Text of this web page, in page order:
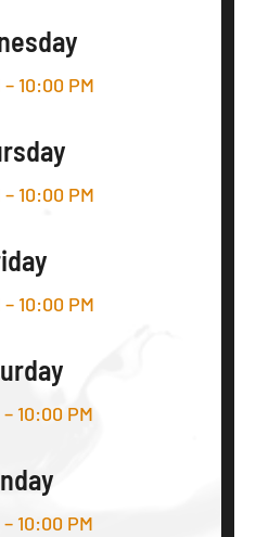
10:00 PM
10:00 PM
10:00 PM
10:00 PM
10:00 PM